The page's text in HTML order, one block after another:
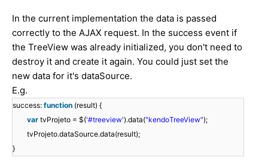
In the current implementation the data is passed
correctly to the AJAX request. In the success event if
the TreeView was already initialized, you don't need to
destroy it and create it again. You could just set the
new data for it's dataSource.
E.g.
success: function (result) {
var tvProjeto = $('#treeview').data("kendoTreeView");
tvProjeto.dataSource.data(result);
}